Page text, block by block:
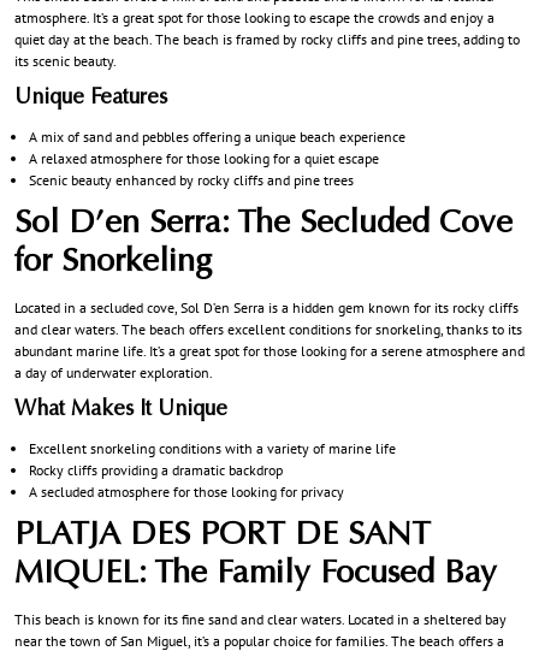
atmosphere. It’s a great spot for those looking to escape the crowds and enjoy a
quiet day at the beach. The beach is framed by rocky cliffs and pine trees, adding to
its scenic beauty.
Unique Features
A mix of sand and pebbles offering a unique beach experience
A relaxed atmosphere for those looking for a quiet escape
Scenic beauty enhanced by rocky cliffs and pine trees
Sol D’en Serra: The Secluded Cove
for Snorkeling
Located in a secluded cove, Sol D’en Serra is a hidden gem known for its rocky cliffs
and clear waters. The beach offers excellent conditions for snorkeling, thanks to its
abundant marine life. It’s a great spot for those looking for a serene atmosphere and
a day of underwater exploration.
What Makes It Unique
Excellent snorkeling conditions with a variety of marine life
Rocky cliffs providing a dramatic backdrop
A secluded atmosphere for those looking for privacy
PLATJA DES PORT DE SANT
MIQUEL: The Family Focused Bay
This beach is known for its fine sand and clear waters. Located in a sheltered bay
near the town of San Miguel, it’s a popular choice for families. The beach offers a